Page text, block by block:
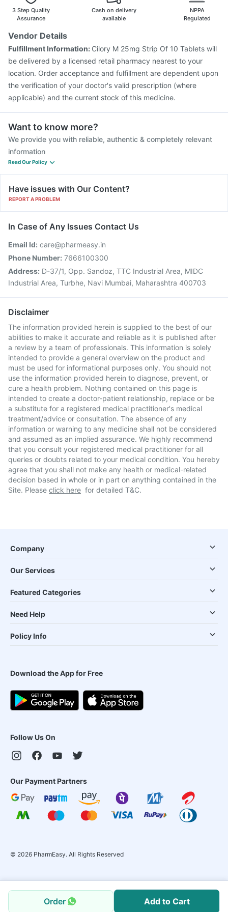
Order Add to Cart
3 Step Quality
Assurance
Cash on delivery
available
NPPA
Regulated
Vendor Details
Fulfillment Information: Cilory M 25mg Strip Of 10 Tablets will
be delivered by a licensed retail pharmacy nearest to your
location. Order acceptance and fulfillment are dependent upon
the verification of your doctor's valid prescription (where
applicable) and the current stock of this medicine.
Want to know more?
We provide you with reliable, authentic & completely relevant
information
Read Our Policy
Have issues with Our Content?
REPORT A PROBLEM
In Case of Any Issues Contact Us
Email Id: care@pharmeasy.in
Phone Number: 7666100300
Address: D-37/1, Opp. Sandoz, TTC Industrial Area, MIDC
Industrial Area, Turbhe, Navi Mumbai, Maharashtra 400703
Disclaimer
The information provided herein is supplied to the best of our
abilities to make it accurate and reliable as it is published after
a review by a team of professionals. This information is solely
intended to provide a general overview on the product and
must be used for informational purposes only. You should not
use the information provided herein to diagnose, prevent, or
cure a health problem. Nothing contained on this page is
intended to create a doctor-patient relationship, replace or be
a substitute for a registered medical practitioner's medical
treatment/advice or consultation. The absence of any
information or warning to any medicine shall not be considered
and assumed as an implied assurance. We highly recommend
that you consult your registered medical practitioner for all
queries or doubts related to your medical condition. You hereby
agree that you shall not make any health or medical-related
decision based in whole or in part on anything contained in the
Site. Please click here for detailed T&C.
Company
Our Services
Featured Categories
Need Help
Policy Info
Download the App for Free
Follow Us On
Our Payment Partners
© 2026 PharmEasy. All Rights Reserved